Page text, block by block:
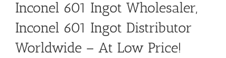
Inconel 601 Ingot Wholesaler,
Inconel 601 Ingot Distributor
Worldwide – At Low Price!